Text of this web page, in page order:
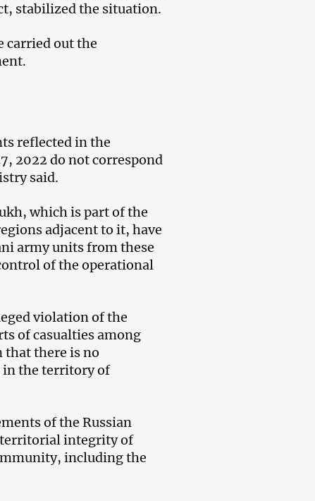
stabilized the situation.
carried out the
reflected in the
2022 do not correspond
said.
which is part of the
adjacent to it, have
army units from these
of the operational
violation of the
of casualties among
that there is no
the territory of
of the Russian
territorial integrity of
including the